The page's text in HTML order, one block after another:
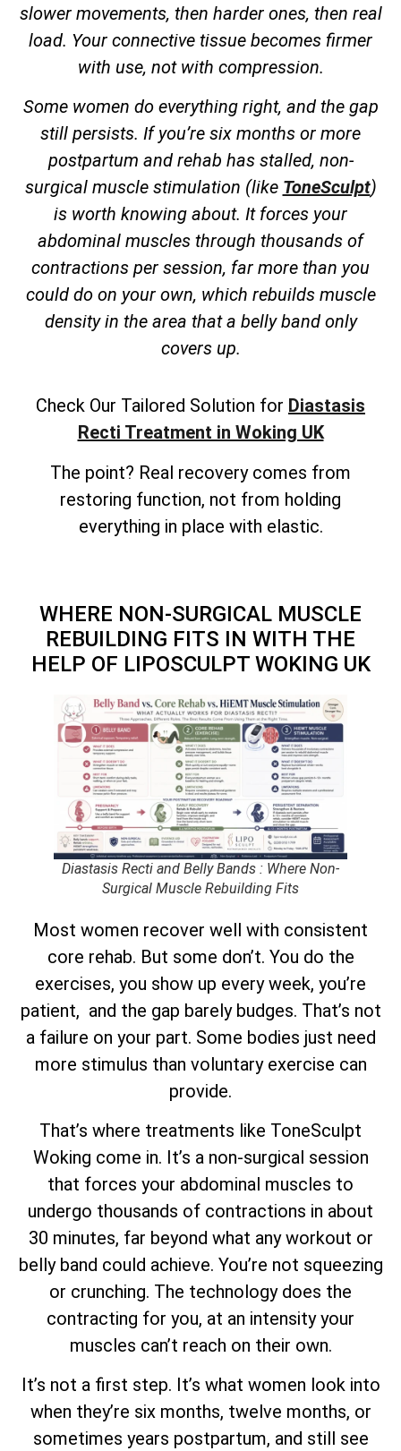
slower movements, then harder ones, then real
load. Your connective tissue becomes firmer
with use, not with compression.
Some women do everything right, and the gap
still persists. If you’re six months or more
postpartum and rehab has stalled, non-
surgical muscle stimulation (like ToneSculpt)
is worth knowing about. It forces your
abdominal muscles through thousands of
contractions per session, far more than you
could do on your own, which rebuilds muscle
density in the area that a belly band only
covers up.
Check Our Tailored Solution for Diastasis
Recti Treatment in Woking UK
The point? Real recovery comes from
restoring function, not from holding
everything in place with elastic.
WHERE NON-SURGICAL MUSCLE
REBUILDING FITS IN WITH THE
HELP OF LIPOSCULPT WOKING UK
Diastasis Recti and Belly Bands : Where Non-
Surgical Muscle Rebuilding Fits
Most women recover well with consistent
core rehab. But some don’t. You do the
exercises, you show up every week, you’re
patient, and the gap barely budges. That’s not
a failure on your part. Some bodies just need
more stimulus than voluntary exercise can
provide.
That’s where treatments like ToneSculpt
Woking come in. It’s a non-surgical session
that forces your abdominal muscles to
undergo thousands of contractions in about
30 minutes, far beyond what any workout or
belly band could achieve. You’re not squeezing
or crunching. The technology does the
contracting for you, at an intensity your
muscles can’t reach on their own.
It’s not a first step. It’s what women look into
when they’re six months, twelve months, or
sometimes years postpartum, and still see